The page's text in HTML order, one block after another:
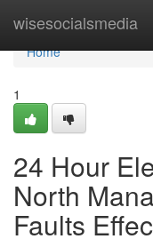
wisesocialsmedia
Home
Home
1
24 Hour
North
Faults